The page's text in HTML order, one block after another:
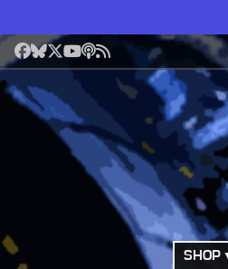
Facebook
Bluesky
X YouTube
Podcast
RSS
SHOP